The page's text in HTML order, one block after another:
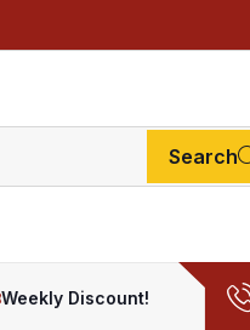
Search
Weekly Discount!